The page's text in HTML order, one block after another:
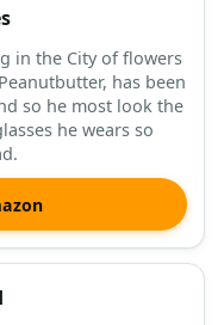
in the City of flowers
has been
so he most look the
he wears so